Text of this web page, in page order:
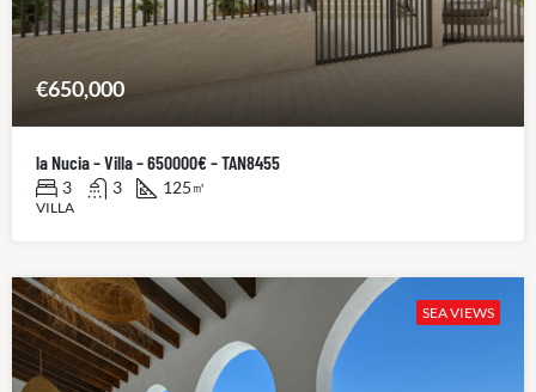
€650,000
la Nucia – Villa – 650000€ – TAN8455
3 3 125 ㎡
VILLA
SEA VIEWS